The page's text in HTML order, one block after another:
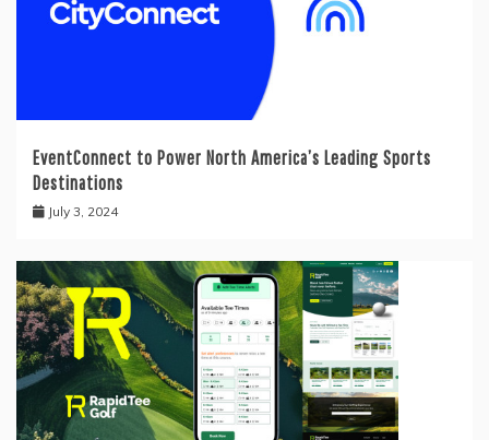
EventConnect to Power North America’s Leading Sports
Destinations
July 3, 2024